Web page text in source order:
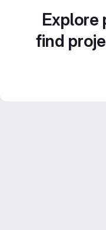
Explore
find